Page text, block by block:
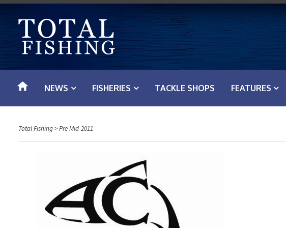
t
o
NEWS FISHERIES TACKLE SHOPS FEATURES
Total Fishing>Pre Mid-2011